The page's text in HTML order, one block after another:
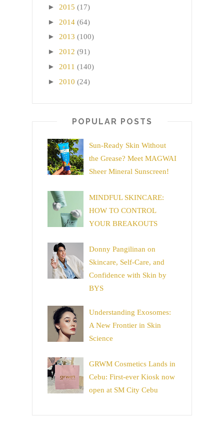
► 2015 (17)
► 2014 (64)
► 2013 (100)
► 2012 (91)
► 2011 (140)
► 2010 (24)
POPULAR POSTS
Sun-Ready Skin Without
the Grease? Meet MAGWAI
Sheer Mineral Sunscreen!
MINDFUL SKINCARE:
HOW TO CONTROL
YOUR BREAKOUTS
Donny Pangilinan on
Skincare, Self-Care, and
Confidence with Skin by
BYS
Understanding Exosomes:
A New Frontier in Skin
Science
GRWM Cosmetics Lands in
Cebu: First-ever Kiosk now
open at SM City Cebu